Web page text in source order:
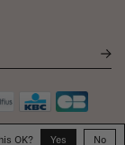
OK? Yes No